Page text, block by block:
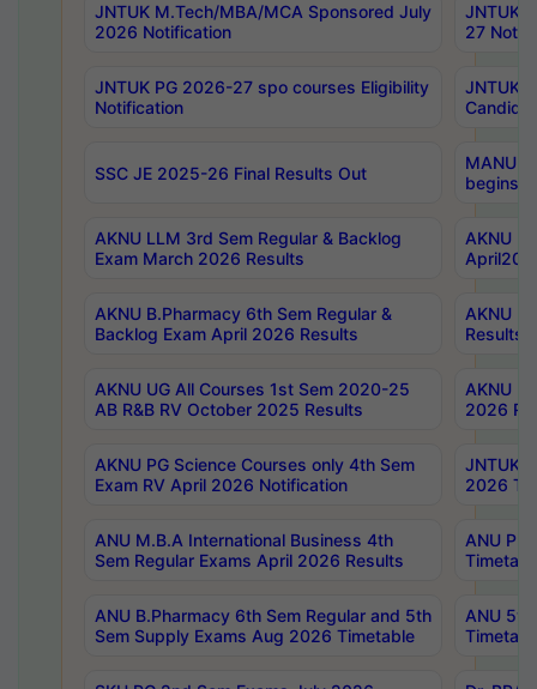
JNTUK M.Tech/MBA/MCA Sponsored July
2026 Notification
JNTUK
27
JNTUK PG 2026-27 spo courses Eligibility
Notification
JNTUK
SSC JE 2025-26 Final Results Out
MANUU
begins
AKNU LLM 3rd Sem Regular & Backlog
Exam March 2026 Results
AKNU
AKNU B.Pharmacy 6th Sem Regular &
Backlog Exam April 2026 Results
AKNU
Results
AKNU UG All Courses 1st Sem 2020-25
AB R&B RV October 2025 Results
AKNU
2026
AKNU PG Science Courses only 4th Sem
Exam RV April 2026 Notification
JNTUK
2026
ANU M.B.A International Business 4th
Sem Regular Exams April 2026 Results
ANU
ANU B.Pharmacy 6th Sem Regular and 5th
Sem Supply Exams Aug 2026 Timetable
ANU